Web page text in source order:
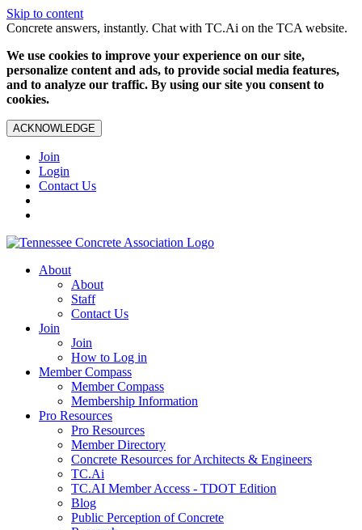
Skip to content
Concrete answers, instantly. Chat with TC.Ai on the TCA website.
We use cookies to improve your experience on our site,
personalize content and ads, to provide social media features,
and to analyze our traffic. By using our site you consent to
cookies.
ACKNOWLEDGE
Join
Login
Contact Us
About
About
Staff
Contact Us
Join
Join
How to Log in
Member Compass
Member Compass
Membership Information
Pro Resources
Pro Resources
Member Directory
Concrete Resources for Architects & Engineers
TC.Ai
TC.AI Member Access - TDOT Edition
Blog
Public Perception of Concrete